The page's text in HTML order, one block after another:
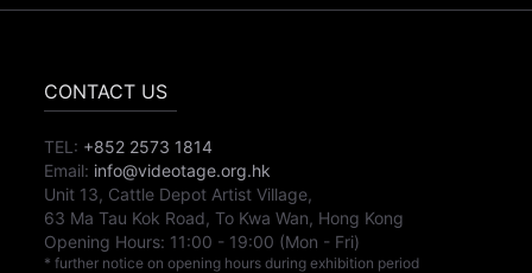
CONTACT US
TEL: +852 2573 1814
Email: info@videotage.org.hk
Unit 13, Cattle Depot Artist Village,
63 Ma Tau Kok Road, To Kwa Wan, Hong Kong
Opening Hours: 11:00 - 19:00 (Mon - Fri)
* further notice on opening hours during exhibition period